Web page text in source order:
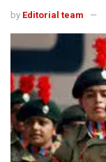
by Editorial team